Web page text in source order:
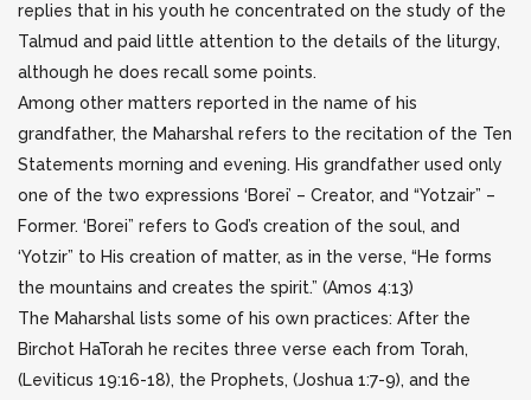
replies that in his youth he concentrated on the study of the
Talmud and paid little attention to the details of the liturgy,
although he does recall some points.
Among other matters reported in the name of his
grandfather, the Maharshal refers to the recitation of the Ten
Statements morning and evening. His grandfather used only
one of the two expressions ‘Borei’ – Creator, and “Yotzair” –
Former. ‘Borei” refers to God’s creation of the soul, and
‘Yotzir” to His creation of matter, as in the verse, “He forms
the mountains and creates the spirit.” (Amos 4:13)
The Maharshal lists some of his own practices: After the
Birchot HaTorah he recites three verse each from Torah,
(Leviticus 19:16-18), the Prophets, (Joshua 1:7-9), and the